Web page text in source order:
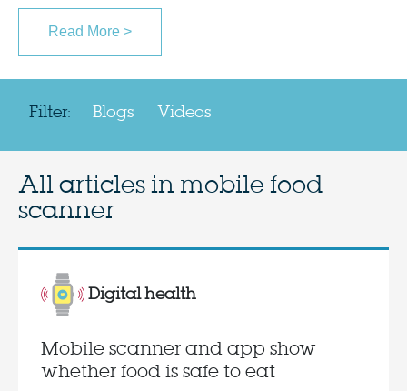
Read More >
Filter: Blogs Videos
All articles in mobile food
scanner
Digital health
Mobile scanner and app show
whether food is safe to eat